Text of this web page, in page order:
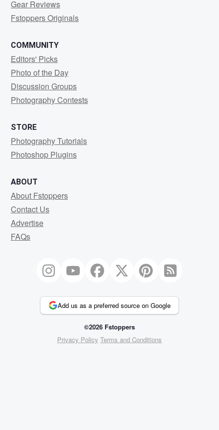
Gear Reviews
Fstoppers Originals
COMMUNITY
Editors' Picks
Photo of the Day
Discussion Groups
Photography Contests
STORE
Photography Tutorials
Photoshop Plugins
ABOUT
About Fstoppers
Contact Us
Advertise
FAQs
Add us as a preferred source on Google
©2026 Fstoppers
Privacy Policy Terms and Conditions